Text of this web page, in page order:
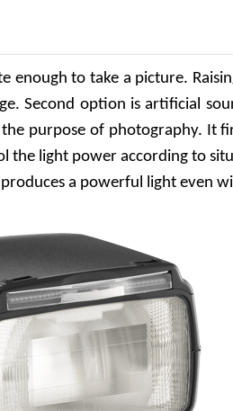
enough to take a picture.
Second option is artificial
purpose of photography. It
the light power according to
a powerful light even